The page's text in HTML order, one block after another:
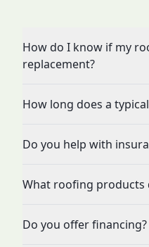
How do I know if my
replacement?
How long does a
Do you help with
What roofing products
Do you offer financing?